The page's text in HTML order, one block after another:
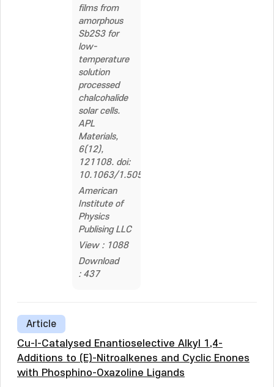
films from
amorphous
Sb2S3 for
low-
temperature
solution
processed
chalcohalide
solar cells.
APL
Materials,
6(12),
121108. doi:
10.1063/1.5058166
American
Institute of
Physics
Publising LLC
View : 1088
Download
: 437
Article
Cu-I-Catalysed Enantioselective Alkyl 1,4-
Additions to (E)-Nitroalkenes and Cyclic Enones
with Phosphino-Oxazoline Ligands